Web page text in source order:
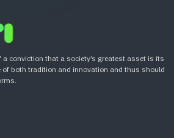
conviction that a society’s greatest asset is its
of both tradition and innovation and thus should